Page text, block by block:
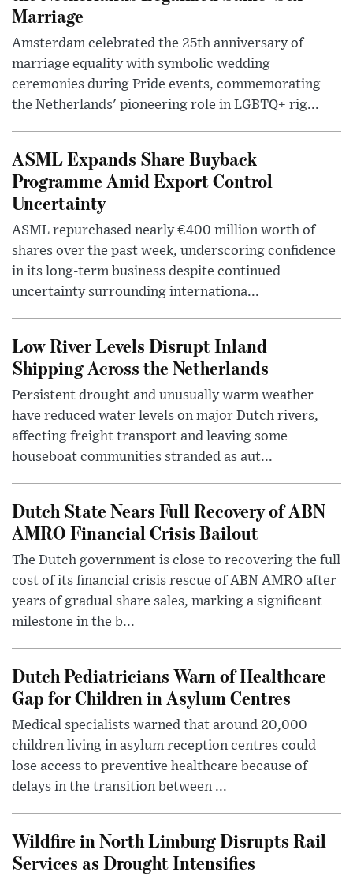
Marriage
Amsterdam celebrated the 25th anniversary of
marriage equality with symbolic wedding
ceremonies during Pride events, commemorating
the Netherlands' pioneering role in LGBTQ+ rig...
ASML Expands Share Buyback
Programme Amid Export Control
Uncertainty
ASML repurchased nearly €400 million worth of
shares over the past week, underscoring confidence
in its long-term business despite continued
uncertainty surrounding internationa...
Low River Levels Disrupt Inland
Shipping Across the Netherlands
Persistent drought and unusually warm weather
have reduced water levels on major Dutch rivers,
affecting freight transport and leaving some
houseboat communities stranded as aut...
Dutch State Nears Full Recovery of ABN
AMRO Financial Crisis Bailout
The Dutch government is close to recovering the full
cost of its financial crisis rescue of ABN AMRO after
years of gradual share sales, marking a significant
milestone in the b...
Dutch Pediatricians Warn of Healthcare
Gap for Children in Asylum Centres
Medical specialists warned that around 20,000
children living in asylum reception centres could
lose access to preventive healthcare because of
delays in the transition between ...
Wildfire in North Limburg Disrupts Rail
Services as Drought Intensifies